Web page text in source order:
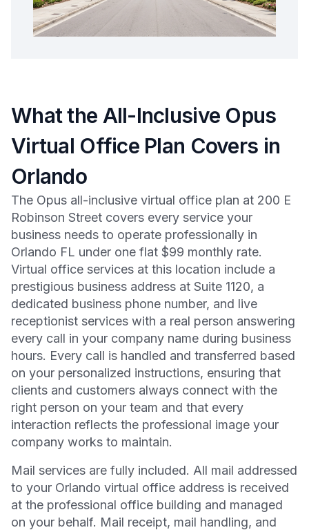
What the All-Inclusive Opus
Virtual Office Plan Covers in
Orlando
The Opus all-inclusive virtual office plan at 200 E
Robinson Street covers every service your
business needs to operate professionally in
Orlando FL under one flat $99 monthly rate.
Virtual office services at this location include a
prestigious business address at Suite 1120, a
dedicated business phone number, and live
receptionist services with a real person answering
every call in your company name during business
hours. Every call is handled and transferred based
on your personalized instructions, ensuring that
clients and customers always connect with the
right person on your team and that every
interaction reflects the professional image your
company works to maintain.
Mail services are fully included. All mail addressed
to your Orlando virtual office address is received
at the professional office building and managed
on your behalf. Mail receipt, mail handling, and